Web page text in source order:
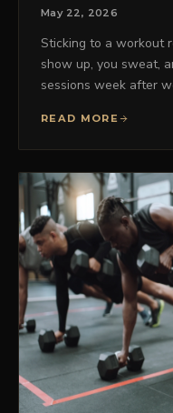
May 22, 2026
Sticking to a workout
show up, you sweat,
sessions week after
READ MORE